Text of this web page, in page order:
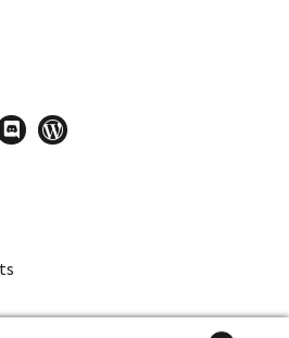
wordpress